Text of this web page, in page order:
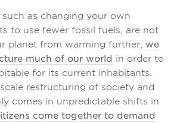
such as changing your own
to use fewer fossil fuels, are not
planet from warming further; we
much of our world in order to
for its current inhabitants.
restructuring of society and
comes in unpredictable shifts in
come together to demand